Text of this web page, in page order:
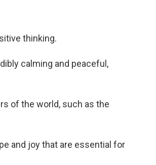
thinking.
calming and peaceful,
of the world, such as the
and joy that are essential for